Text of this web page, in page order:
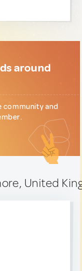
around
community and
United